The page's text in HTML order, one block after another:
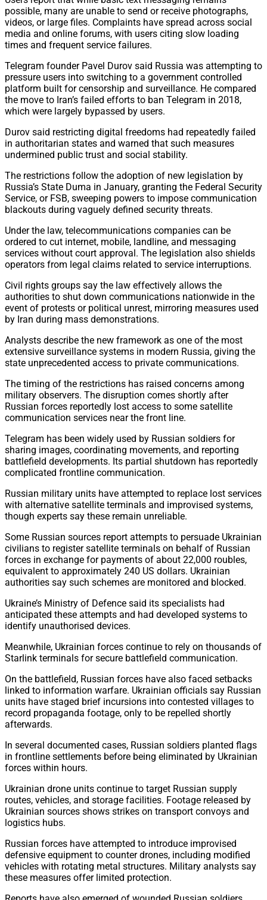
possible, many are unable to send or receive photographs,
videos, or large files. Complaints have spread across social
media and online forums, with users citing slow loading
times and frequent service failures.
Telegram founder Pavel Durov said Russia was attempting to
pressure users into switching to a government controlled
platform built for censorship and surveillance. He compared
the move to Iran’s failed efforts to ban Telegram in 2018,
which were largely bypassed by users.
Durov said restricting digital freedoms had repeatedly failed
in authoritarian states and warned that such measures
undermined public trust and social stability.
The restrictions follow the adoption of new legislation by
Russia’s State Duma in January, granting the Federal Security
Service, or FSB, sweeping powers to impose communication
blackouts during vaguely defined security threats.
Under the law, telecommunications companies can be
ordered to cut internet, mobile, landline, and messaging
services without court approval. The legislation also shields
operators from legal claims related to service interruptions.
Civil rights groups say the law effectively allows the
authorities to shut down communications nationwide in the
event of protests or political unrest, mirroring measures used
by Iran during mass demonstrations.
Analysts describe the new framework as one of the most
extensive surveillance systems in modern Russia, giving the
state unprecedented access to private communications.
The timing of the restrictions has raised concerns among
military observers. The disruption comes shortly after
Russian forces reportedly lost access to some satellite
communication services near the front line.
Telegram has been widely used by Russian soldiers for
sharing images, coordinating movements, and reporting
battlefield developments. Its partial shutdown has reportedly
complicated frontline communication.
Russian military units have attempted to replace lost services
with alternative satellite terminals and improvised systems,
though experts say these remain unreliable.
Some Russian sources report attempts to persuade Ukrainian
civilians to register satellite terminals on behalf of Russian
forces in exchange for payments of about 22,000 roubles,
equivalent to approximately 240 US dollars. Ukrainian
authorities say such schemes are monitored and blocked.
Ukraine’s Ministry of Defence said its specialists had
anticipated these attempts and had developed systems to
identify unauthorised devices.
Meanwhile, Ukrainian forces continue to rely on thousands of
Starlink terminals for secure battlefield communication.
On the battlefield, Russian forces have also faced setbacks
linked to information warfare. Ukrainian officials say Russian
units have staged brief incursions into contested villages to
record propaganda footage, only to be repelled shortly
afterwards.
In several documented cases, Russian soldiers planted flags
in frontline settlements before being eliminated by Ukrainian
forces within hours.
Ukrainian drone units continue to target Russian supply
routes, vehicles, and storage facilities. Footage released by
Ukrainian sources shows strikes on transport convoys and
logistics hubs.
Russian forces have attempted to introduce improvised
defensive equipment to counter drones, including modified
vehicles with rotating metal structures. Military analysts say
these measures offer limited protection.